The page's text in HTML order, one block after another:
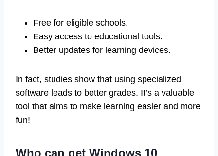
Free for eligible schools.
Easy access to educational tools.
Better updates for learning devices.
In fact, studies show that using specialized
software leads to better grades. It’s a valuable
tool that aims to make learning easier and more
fun!
Who can get Windows 10